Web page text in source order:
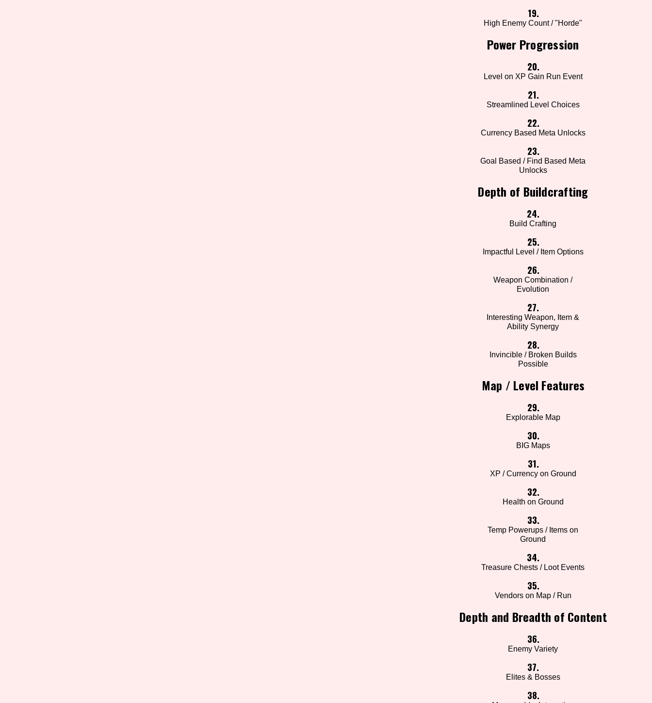
19.
High Enemy Count / "Horde"
Power Progression
20.
Level on XP Gain Run Event
21.
Streamlined Level Choices
22.
Currency Based Meta Unlocks
23.
Goal Based / Find Based Meta
Unlocks
Depth of Buildcrafting
24.
Build Crafting
25.
Impactful Level / Item Options
26.
Weapon Combination /
Evolution
27.
Interesting Weapon, Item &
Ability Synergy
28.
Invincible / Broken Builds
Possible
Map / Level Features
29.
Explorable Map
30.
BIG Maps
31.
XP / Currency on Ground
32.
Health on Ground
33.
Temp Powerups / Items on
Ground
34.
Treasure Chests / Loot Events
35.
Vendors on Map / Run
Depth and Breadth of Content
36.
Enemy Variety
37.
Elites & Bosses
38.